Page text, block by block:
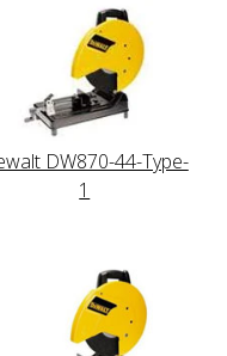
DW870-44-Type-
1